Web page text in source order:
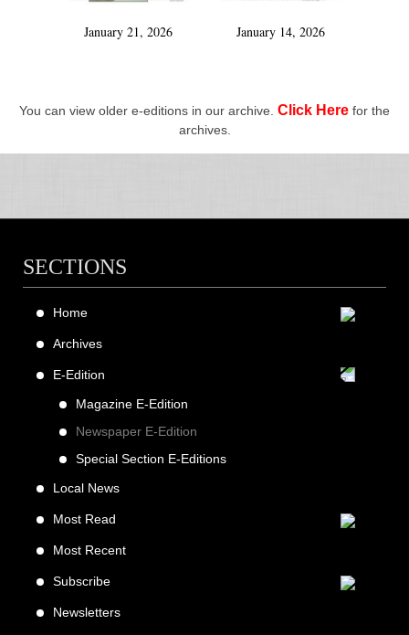
January 21, 2026 January 14, 2026
You can view older e-editions in our archive. Click Here for the
archives.
SECTIONS
Home
Archives
E-Edition
Magazine E-Edition
Newspaper E-Edition
Special Section E-Editions
Local News
Most Read
Most Recent
Subscribe
Newsletters